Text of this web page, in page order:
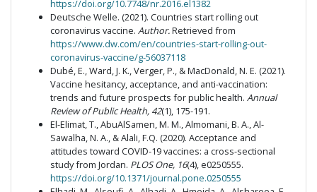
https://doi.org/10.7748/nr.2016.el1382
Deutsche Welle. (2021). Countries start rolling out
coronavirus vaccine. Author.Retrieved from
https://www.dw.com/en/countries-start-rolling-out-
coronavirus-vaccine/g-56037118
Dubé, E., Ward, J. K., Verger, P., & MacDonald, N. E. (2021).
Vaccine hesitancy, acceptance, and anti-vaccination:
trends and future prospects for public health. Annual
Review of Public Health, 42(1), 175-191.
El-Elimat, T., AbuAlSamen, M. M., Almomani, B. A., Al-
Sawalha, N. A., & Alali, F.Q. (2020). Acceptance and
attitudes toward COVID-19 vaccines: a cross-sectional
study from Jordan. PLOS One, 16(4), e0250555.
https://doi.org/10.1371/journal.pone.0250555